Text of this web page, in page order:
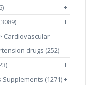
+
+
Cardiovascular
drugs (252)
+
(1271)+